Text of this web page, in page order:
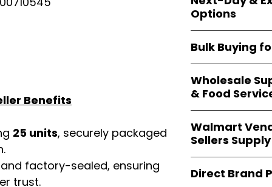
Benefits
25 units, securely packaged
factory-sealed, ensuring
trust.
multiple
health,
makingEasy
solution forbulk
Options
products eligible
delivery, helping
maintain steady
Bulk Buying
sellers,
bulkhelps you
and ensures a
products.
Wholesale
& Food
providers
rely onEasy
brand-sealed
consistent
Walmart
Sellers Supply
benefit from our
Direct Brand